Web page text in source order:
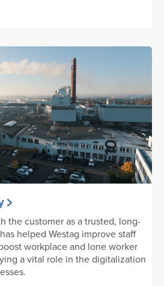
the customer as a trusted, long-
helped Westag improve staff
workplace and lone worker
a vital role in the digitalization